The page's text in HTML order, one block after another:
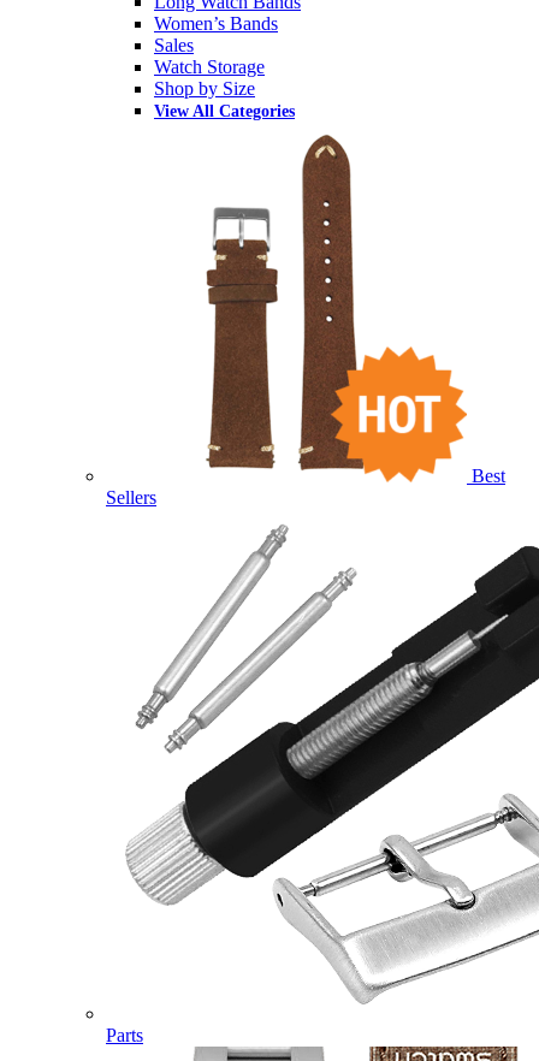
Women’s Bands
Sales
Watch Storage
Shop by Size
View All Categories
Best
Sellers
Parts